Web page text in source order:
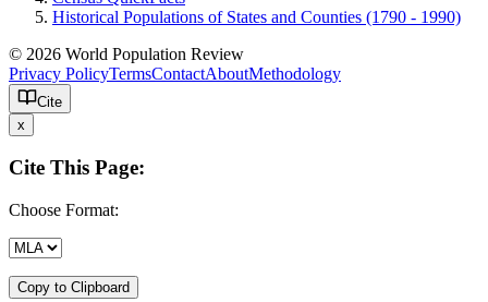
Historical Populations of States and Counties (1790 - 1990)
© 2026 World Population Review
Privacy PolicyTermsContactAboutMethodology
Cite
x
Cite This Page:
Choose Format:
Copy to Clipboard